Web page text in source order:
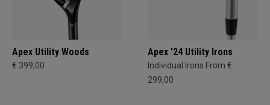
Apex Utility Woods
€ 399,00
Apex '24 Utility Irons
Individual Irons From €
299,00